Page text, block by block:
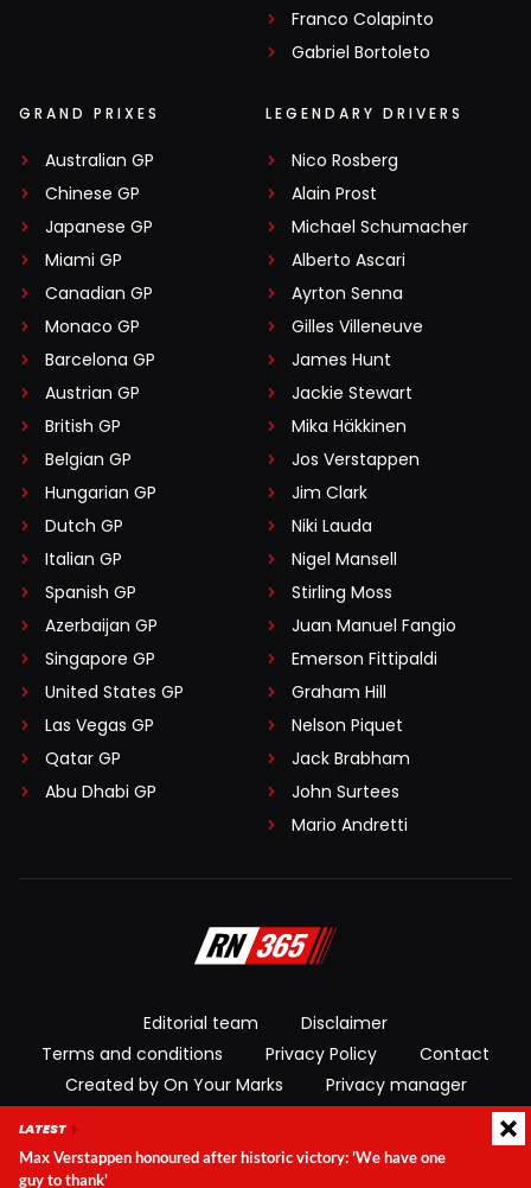
Franco Colapinto
Gabriel Bortoleto
GRAND PRIXES
Australian GP
Chinese GP
Japanese GP
Miami GP
Canadian GP
Monaco GP
Barcelona GP
Austrian GP
British GP
Belgian GP
Hungarian GP
Dutch GP
Italian GP
Spanish GP
Azerbaijan GP
Singapore GP
United States GP
Las Vegas GP
Qatar GP
Abu Dhabi GP
LEGENDARY DRIVERS
Nico Rosberg
Alain Prost
Michael Schumacher
Alberto Ascari
Ayrton Senna
Gilles Villeneuve
James Hunt
Jackie Stewart
Mika Häkkinen
Jos Verstappen
Jim Clark
Niki Lauda
Nigel Mansell
Stirling Moss
Juan Manuel Fangio
Emerson Fittipaldi
Graham Hill
Nelson Piquet
Jack Brabham
John Surtees
Mario Andretti
Editorial team
Disclaimer
Terms and conditions
Privacy Policy
Contact
Created by On Your Marks
Privacy manager
LATEST
Max Verstappen honoured after historic victory: 'We have one
guy to thank'